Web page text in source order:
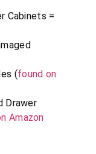
Cabinets =
(found on
Drawer
Amazon